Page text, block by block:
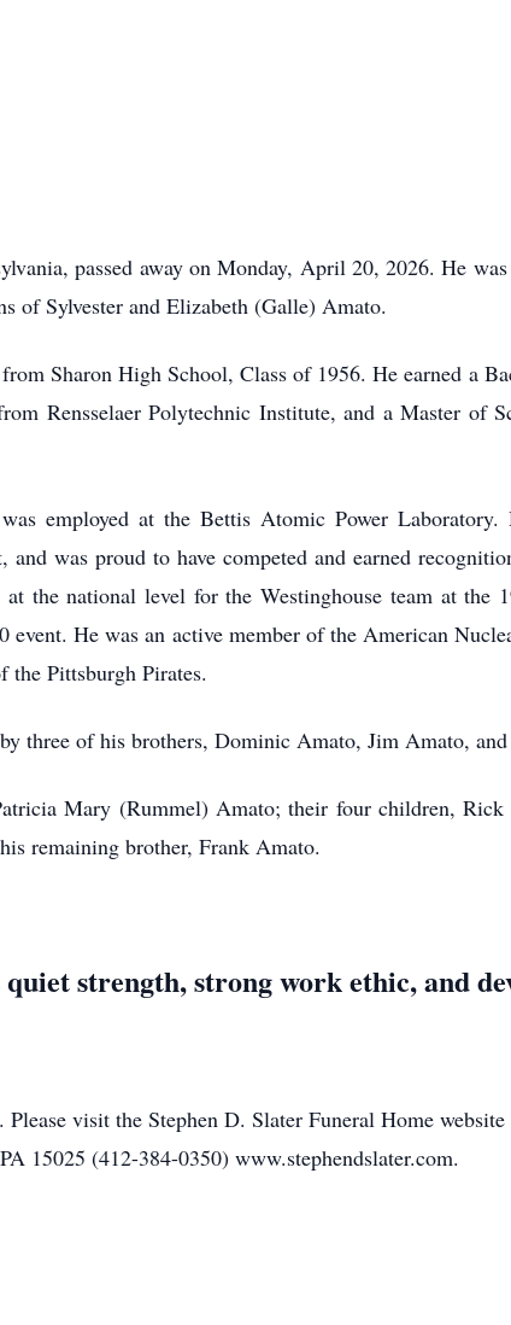
passed away on Monday, April 20, 2026. He
of Sylvester and Elizabeth (Galle) Amato.
Sharon High School, Class of 1956. He earned a
Rensselaer Polytechnic Institute, and a Master of
employed at the Bettis Atomic Power
was proud to have competed and earned
the national level for the Westinghouse team at the
event. He was an active member of the American
the Pittsburgh Pirates.
three of his brothers, Dominic Amato, Jim Amato,
Mary (Rummel) Amato; their four children,
remaining brother, Frank Amato.
strength, strong work ethic, and
visit the Stephen D. Slater Funeral Home
15025 (412-384-0350) www.stephendslater.com.